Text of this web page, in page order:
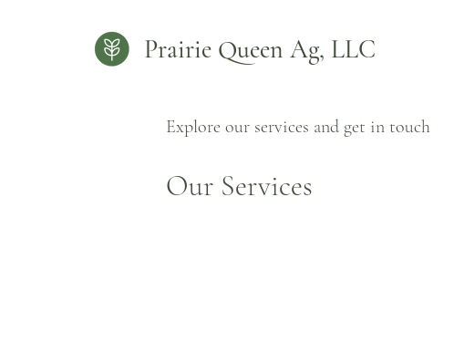
Prairie Queen Ag, LLC
Explore our services and get in touch
Our Services